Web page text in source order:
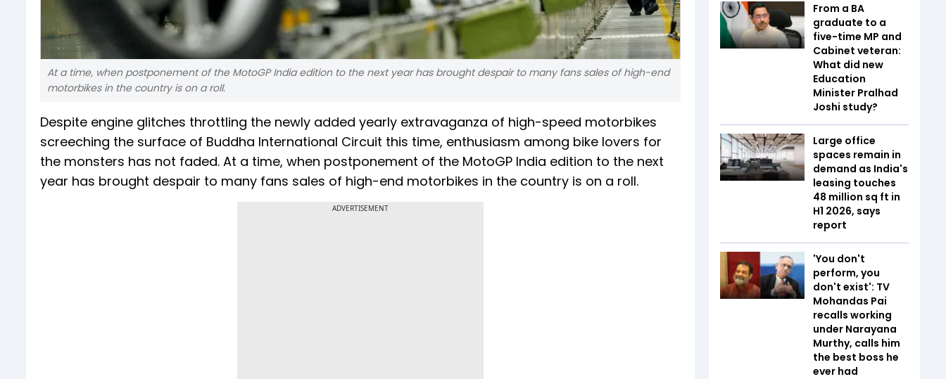
At a time, when postponement of the MotoGP India edition to the next year has brought despair to many fans sales of high-end
motorbikes in the country is on a roll.
Despite engine glitches throttling the newly added yearly extravaganza of high-speed motorbikes
screeching the surface of Buddha International Circuit this time, enthusiasm among bike lovers for
the monsters has not faded. At a time, when postponement of the MotoGP India edition to the next
year has brought despair to many fans sales of high-end motorbikes in the country is on a roll.
ADVERTISEMENT
From a BA
graduate to a
five-time MP and
Cabinet veteran:
What did new
Education
Minister Pralhad
Joshi study?
Large office
spaces remain in
demand as India's
leasing touches
48 million sq ft in
H1 2026, says
report
'You don't
perform, you
don't exist': TV
Mohandas Pai
recalls working
under Narayana
Murthy, calls him
the best boss he
ever had